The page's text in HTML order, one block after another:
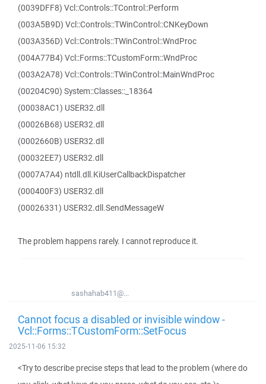
(0039DFF8) Vcl::Controls::TControl::Perform
(003A5B9D) Vcl::Controls::TWinControl::CNKeyDown
(003A356D) Vcl::Controls::TWinControl::WndProc
(004A77B4) Vcl::Forms::TCustomForm::WndProc
(003A2A78) Vcl::Controls::TWinControl::MainWndProc
(00204C90) System::Classes::_18364
(00038AC1) USER32.dll
(00026B68) USER32.dll
(0002660B) USER32.dll
(00032EE7) USER32.dll
(0007A7A4) ntdll.dll.KiUserCallbackDispatcher
(000400F3) USER32.dll
(00026331) USER32.dll.SendMessageW
The problem happens rarely. I cannot reproduce it.
sashahab411@...
Cannot focus a disabled or invisible window -
Vcl::Forms::TCustomForm::SetFocus
2025-11-06 15:32
<Try to describe precise steps that lead to the problem (where do